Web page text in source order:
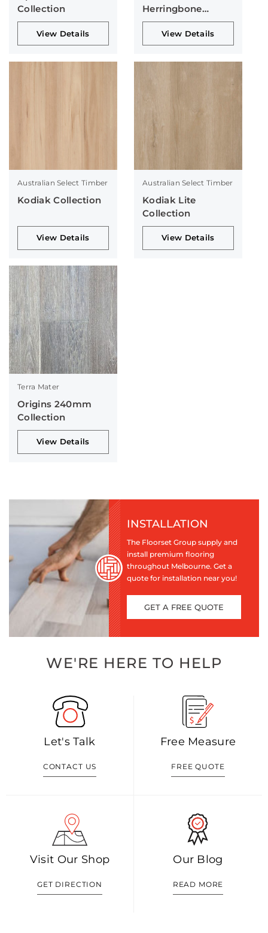
Collection
View Details
Herringbone
Collection
View Details
Australian Select Timber
Kodiak Collection
View Details
Australian Select Timber
Kodiak Lite
Collection
View Details
Terra Mater
Origins 240mm
Collection
View Details
INSTALLATION
The Floorset Group supply and
install premium flooring
throughout Melbourne. Get a
quote for installation near you!
GET A FREE QUOTE
WE'RE HERE TO HELP
Let's Talk
CONTACT US
Free Measure
FREE QUOTE
Visit Our Shop
GET DIRECTION
Our Blog
READ MORE